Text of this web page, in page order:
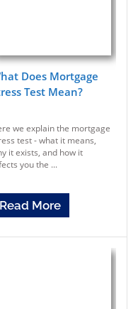
Does Mortgage
Test Mean?
we explain the mortgage
test - what it means,
it exists, and how it
you the ...
Read More